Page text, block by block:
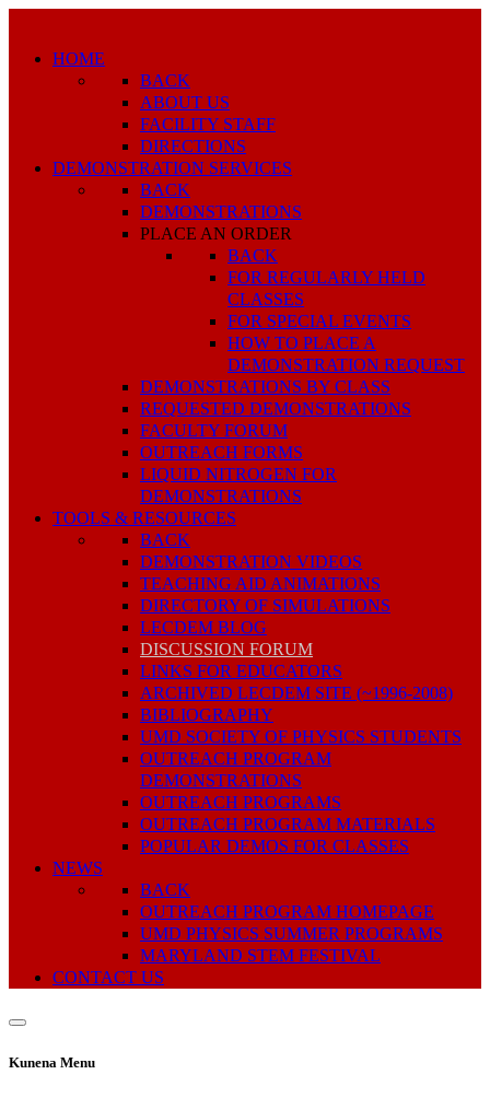
HOME
BACK
ABOUT US
FACILITY STAFF
DIRECTIONS
DEMONSTRATION SERVICES
BACK
DEMONSTRATIONS
PLACE AN ORDER
BACK
FOR REGULARLY HELD
CLASSES
FOR SPECIAL EVENTS
HOW TO PLACE A
DEMONSTRATION REQUEST
DEMONSTRATIONS BY CLASS
REQUESTED DEMONSTRATIONS
FACULTY FORUM
OUTREACH FORMS
LIQUID NITROGEN FOR
DEMONSTRATIONS
TOOLS & RESOURCES
BACK
DEMONSTRATION VIDEOS
TEACHING AID ANIMATIONS
DIRECTORY OF SIMULATIONS
LECDEM BLOG
DISCUSSION FORUM
LINKS FOR EDUCATORS
ARCHIVED LECDEM SITE (~1996-2008)
BIBLIOGRAPHY
UMD SOCIETY OF PHYSICS STUDENTS
OUTREACH PROGRAM
DEMONSTRATIONS
OUTREACH PROGRAMS
OUTREACH PROGRAM MATERIALS
POPULAR DEMOS FOR CLASSES
NEWS
BACK
OUTREACH PROGRAM HOMEPAGE
UMD PHYSICS SUMMER PROGRAMS
MARYLAND STEM FESTIVAL
CONTACT US
Kunena Menu